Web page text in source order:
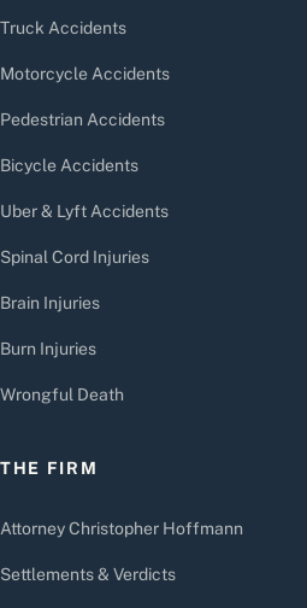
Truck Accidents
Motorcycle Accidents
Pedestrian Accidents
Bicycle Accidents
Uber & Lyft Accidents
Spinal Cord Injuries
Brain Injuries
Burn Injuries
Wrongful Death
THE FIRM
Attorney Christopher Hoffmann
Settlements & Verdicts